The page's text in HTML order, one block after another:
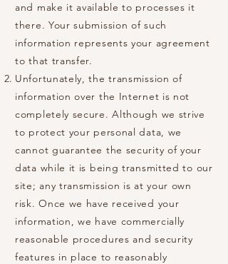
and make it available to processes it
there. Your submission of such
information represents your agreement
to that transfer.
Unfortunately, the transmission of
information over the Internet is not
completely secure. Although we strive
to protect your personal data, we
cannot guarantee the security of your
data while it is being transmitted to our
site; any transmission is at your own
risk. Once we have received your
information, we have commercially
reasonable procedures and security
features in place to reasonably